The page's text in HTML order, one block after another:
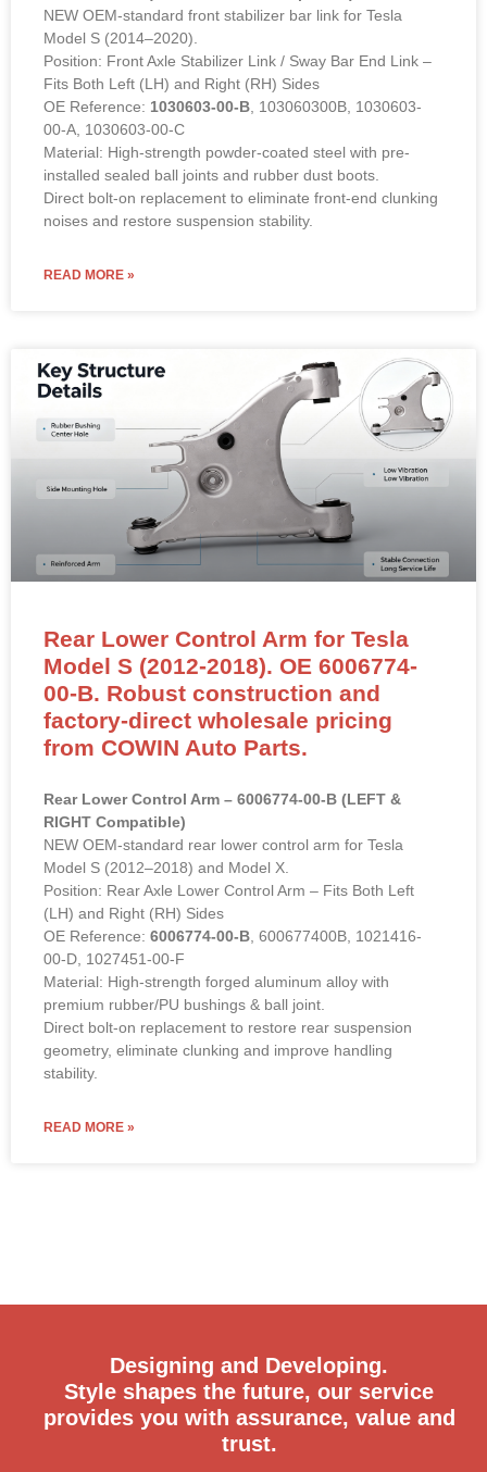
NEW OEM-standard front stabilizer bar link for Tesla
Model S (2014–2020).
Position: Front Axle Stabilizer Link / Sway Bar End Link –
Fits Both Left (LH) and Right (RH) Sides
OE Reference: 1030603-00-B, 103060300B, 1030603-
00-A, 1030603-00-C
Material: High-strength powder-coated steel with pre-
installed sealed ball joints and rubber dust boots.
Direct bolt-on replacement to eliminate front-end clunking
noises and restore suspension stability.
READ MORE »
Rear Lower Control Arm for Tesla
Model S (2012-2018). OE 6006774-
00-B. Robust construction and
factory-direct wholesale pricing
from COWIN Auto Parts.
Rear Lower Control Arm – 6006774-00-B (LEFT &
RIGHT Compatible)
NEW OEM-standard rear lower control arm for Tesla
Model S (2012–2018) and Model X.
Position: Rear Axle Lower Control Arm – Fits Both Left
(LH) and Right (RH) Sides
OE Reference: 6006774-00-B, 600677400B, 1021416-
00-D, 1027451-00-F
Material: High-strength forged aluminum alloy with
premium rubber/PU bushings & ball joint.
Direct bolt-on replacement to restore rear suspension
geometry, eliminate clunking and improve handling
stability.
READ MORE »
Designing and Developing.
Style shapes the future, our service
provides you with assurance, value and
trust.